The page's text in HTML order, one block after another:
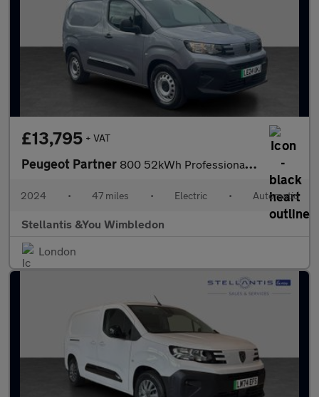
£13,795 + VAT
Peugeot Partner 800 52kWh Professional Standard Panel Van 5dr Electric Auto SWB
2024 • 47 miles • Electric • Automatic
Stellantis &You Wimbledon
London